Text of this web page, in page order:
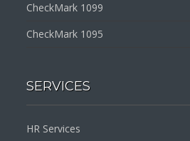
CheckMark 1099
CheckMark 1095
SERVICES
HR Services